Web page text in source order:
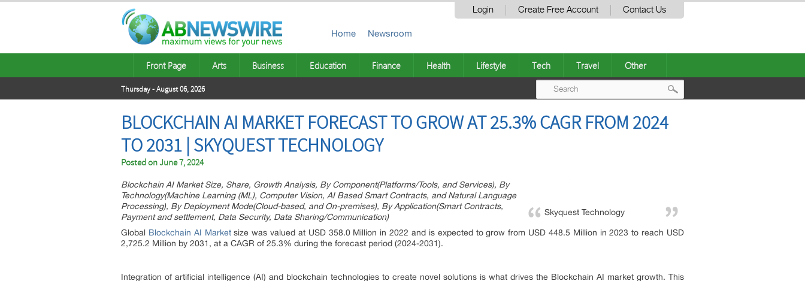
Login Create Free Account Contact Us
Home Newsroom
Front Page Arts Business Education Finance Health Lifestyle Tech Travel Other
Thursday - August 06, 2026
BLOCKCHAIN AI MARKET FORECAST TO GROW AT 25.3% CAGR FROM 2024
TO 2031 | SKYQUEST TECHNOLOGY
Posted onJune 7, 2024
Skyquest Technology
Blockchain AI Market Size, Share, Growth Analysis, By Component(Platforms/Tools, and Services), By
Technology(Machine Learning (ML), Computer Vision, AI Based Smart Contracts, and Natural Language
Processing), By Deployment Mode(Cloud-based, and On-premises), By Application(Smart Contracts,
Payment and settlement, Data Security, Data Sharing/Communication)
Global Blockchain AI Marketsize was valued at USD 358.0 Million in 2022 and is expected to grow from USD 448.5 Million in 2023 to reach USD
2,725.2 Million by 2031, at a CAGR of 25.3% during the forecast period (2024-2031).
Integration of artificial intelligence (AI) and blockchain technologies to create novel solutions is what drives the Blockchain AI market growth. This